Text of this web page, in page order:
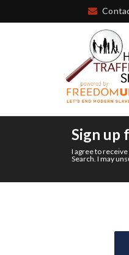
Sign up
I agree to
Search. I may